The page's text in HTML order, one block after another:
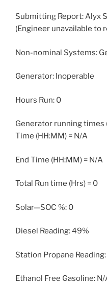
Submitting Report: Alyx
(Engineer unavailable to
Non-nominal Systems:
Generator: Inoperable
Hours Run: 0
Generator running times
Time (HH:MM) = N/A
End Time (HH:MM) = N/A
Total Run time (Hrs) = 0
Solar—SOC %: 0
Diesel Reading: 49%
Station Propane
Ethanol Free Gasoline: N/